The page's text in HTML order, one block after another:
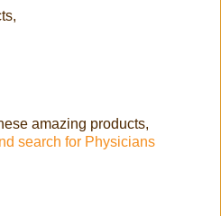
amazing products,
search for Physicians